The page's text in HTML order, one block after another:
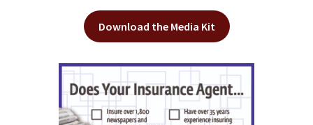
Download the Media Kit